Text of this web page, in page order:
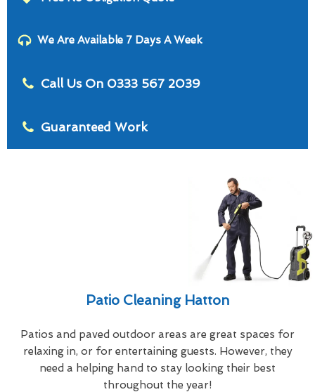
We Are Available 7 Days A Week
Call Us On 0333 567 2039
Guaranteed Work
Patio Cleaning Hatton
Patios and paved outdoor areas are great spaces for
relaxing in, or for entertaining guests. However, they
need a helping hand to stay looking their best
throughout the year!